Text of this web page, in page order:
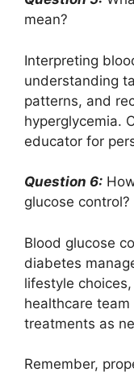
mean?
Interpreting
understanding
patterns, and
hyperglycemia.
educator for
Question 6:
glucose control?
Blood glucose
diabetes
lifestyle
healthcare
treatments as
Remember,